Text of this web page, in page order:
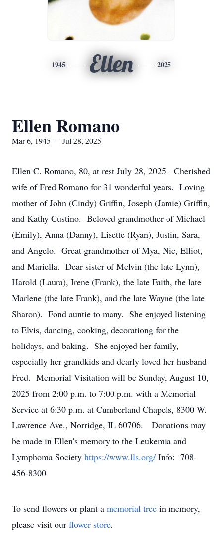
1945 Ellen 2025
Ellen Romano
Mar 6, 1945 — Jul 28, 2025
Ellen C. Romano, 80, at rest July 28, 2025. Cherished
wife of Fred Romano for 31 wonderful years. Loving
mother of John (Cindy) Griffin, Joseph (Jamie) Griffin,
and Kathy Custino. Beloved grandmother of Michael
(Emily), Anna (Danny), Lisette (Ryan), Justin, Sara,
and Angelo. Great grandmother of Mya, Nic, Elliot,
and Mariella. Dear sister of Melvin (the late Lynn),
Harold (Laura), Irene (Frank), the late Faith, the late
Marlene (the late Frank), and the late Wayne (the late
Sharon). Fond auntie to many. She enjoyed listening
to Elvis, dancing, cooking, decorationg for the
holidays, and baking. She enjoyed her family,
especially her grandkids and dearly loved her husband
Fred. Memorial Visitation will be Sunday, August 10,
2025 from 2:00 p.m. to 7:00 p.m. with a Memorial
Service at 6:30 p.m. at Cumberland Chapels, 8300 W.
Lawrence Ave., Norridge, IL 60706. Donations may
be made in Ellen's memory to the Leukemia and
Lymphoma Society https://www.lls.org/ Info: 708-
456-8300
To send flowers or plant a memorial tree in memory,
please visit our flower store.